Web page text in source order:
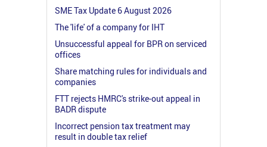
SME Tax Update 6 August 2026
The 'life' of a company for IHT
Unsuccessful appeal for BPR on serviced
offices
Share matching rules for individuals and
companies
FTT rejects HMRC's strike-out appeal in
BADR dispute
Incorrect pension tax treatment may
result in double tax relief